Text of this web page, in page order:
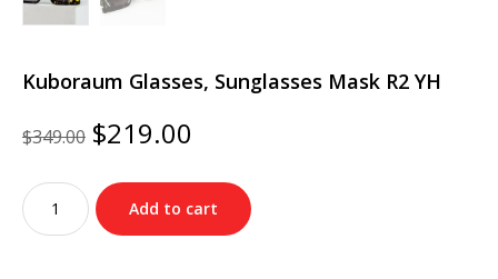
Kuboraum Glasses, Sunglasses Mask R2 YH
$349.00 Original
price
was:
$349.00.
$219.00
is:
$219.00.
Kuboraum
Glasses,
Sunglasses
Add to cart